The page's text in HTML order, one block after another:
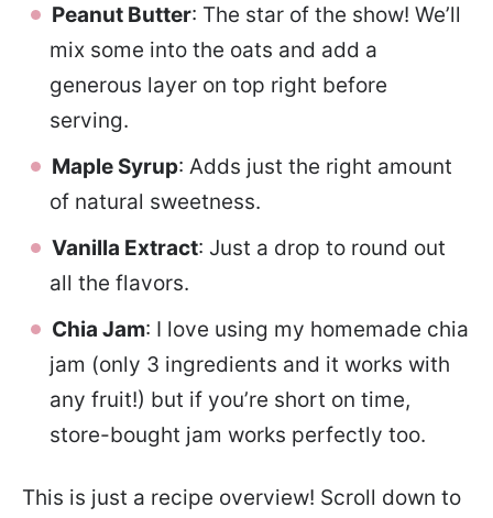
Peanut Butter: The star of the show! We’ll
mix some into the oats and add a
generous layer on top right before
serving.
Maple Syrup: Adds just the right amount
of natural sweetness.
Vanilla Extract: Just a drop to round out
all the flavors.
Chia Jam: I love using my homemade chia
jam (only 3 ingredients and it works with
any fruit!) but if you’re short on time,
store-bought jam works perfectly too.
This is just a recipe overview! Scroll down to